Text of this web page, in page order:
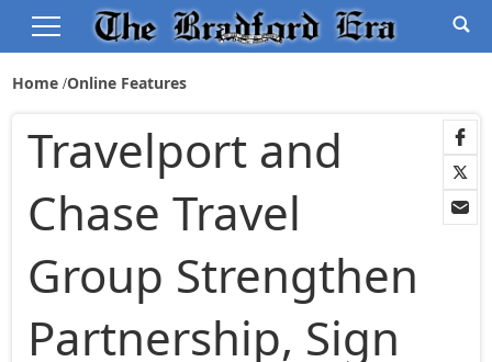
Home Online Features
Travelport and
Chase Travel
Group Strengthen
Partnership, Sign